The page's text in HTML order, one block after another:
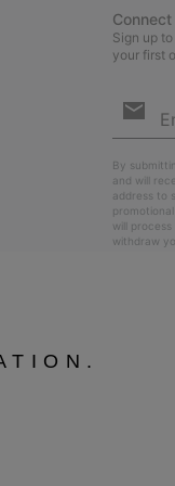
Sign up
your first
Sign
By
and will
address to
will
withdraw